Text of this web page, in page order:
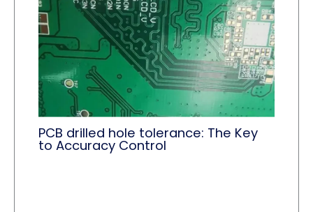
PCB drilled hole tolerance: The Key
to Accuracy Control